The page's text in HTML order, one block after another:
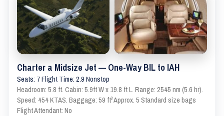
Charter a Midsize Jet — One-Way BIL to IAH
Seats: 7 Flight Time: 2.9 Nonstop
Headroom: 5.8 ft. Cabin: 5.9ft W x 19.8 ft L. Range: 2545 nm (5.6 hr).
Speed: 454 KTAS. Baggage: 59 ft³ Approx. 5 Standard size bags
Flight Attendant: No